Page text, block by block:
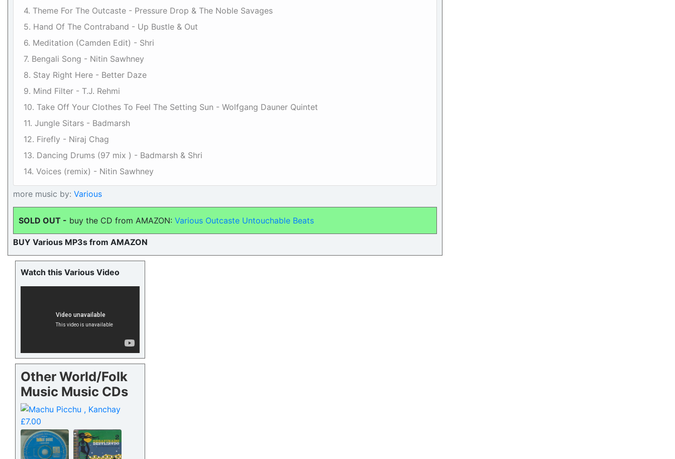
4. Theme For The Outcaste - Pressure Drop & The Noble Savages
5. Hand Of The Contraband - Up Bustle & Out
6. Meditation (Camden Edit) - Shri
7. Bengali Song - Nitin Sawhney
8. Stay Right Here - Better Daze
9. Mind Filter - T.J. Rehmi
10. Take Off Your Clothes To Feel The Setting Sun - Wolfgang Dauner Quintet
11. Jungle Sitars - Badmarsh
12. Firefly - Niraj Chag
13. Dancing Drums (97 mix ) - Badmarsh & Shri
14. Voices (remix) - Nitin Sawhney
more music by: Various
SOLD OUT - buy the CD from AMAZON: Various Outcaste Untouchable Beats
BUY Various MP3s from AMAZON
Watch this Various Video
Other World/Folk
Music Music CDs